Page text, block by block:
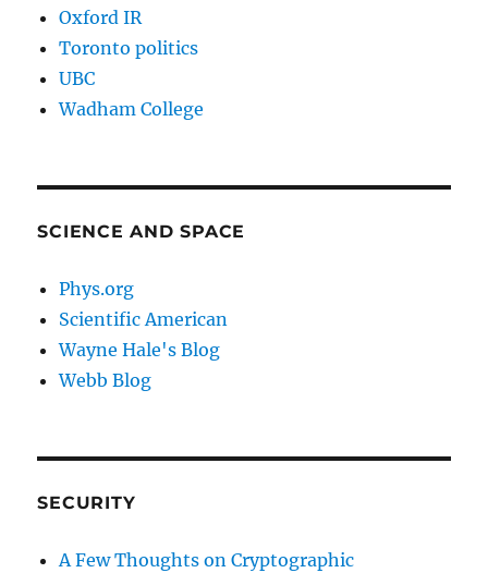
Oxford IR
Toronto politics
UBC
Wadham College
SCIENCE AND SPACE
Phys.org
Scientific American
Wayne Hale's Blog
Webb Blog
SECURITY
A Few Thoughts on Cryptographic